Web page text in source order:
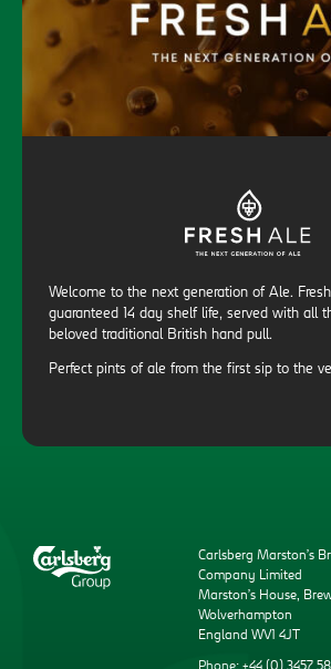
Welcome to the next generation of Ale.
guaranteed 14 day shelf life, served with all
beloved traditional British hand pull.
Perfect pints of ale from the first sip to the
Carlsberg Marston’s
Company Limited
Marston’s House,
Wolverhampton
England WV1 4JT
Phone: +44 (0) 3457